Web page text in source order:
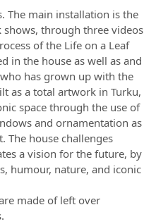
The main installation is the
shows, through three videos
of the Life on a Leaf
in the house as well as and
has grown up with the
as a total artwork in Turku,
space through the use of
and ornamentation as
The house challenges
a vision for the future, by
humour, nature, and iconic
made of left over